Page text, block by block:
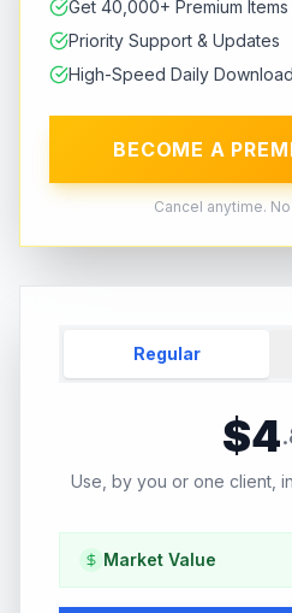
Get 40,000+ Premium Items
Priority Support & Updates
High-Speed Daily
BECOME A
Cancel anytime.
Regular
$4.
Use, by you or one client,
Market Value